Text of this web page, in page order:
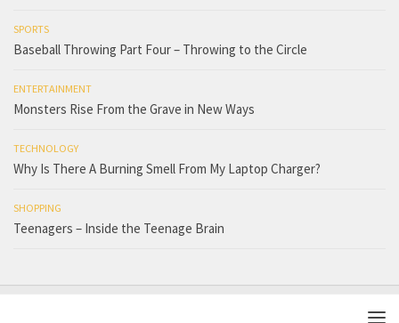
SPORTS
Baseball Throwing Part Four – Throwing to the Circle
ENTERTAINMENT
Monsters Rise From the Grave in New Ways
TECHNOLOGY
Why Is There A Burning Smell From My Laptop Charger?
SHOPPING
Teenagers – Inside the Teenage Brain